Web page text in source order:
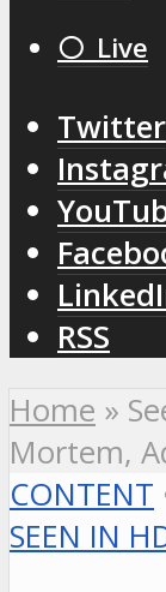
⚪️ Live
Twitter
RSS
Home »
Mortem,
CONTENT
SEEN IN